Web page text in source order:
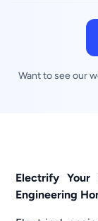
Want to see our
Electrify Your
Engineering